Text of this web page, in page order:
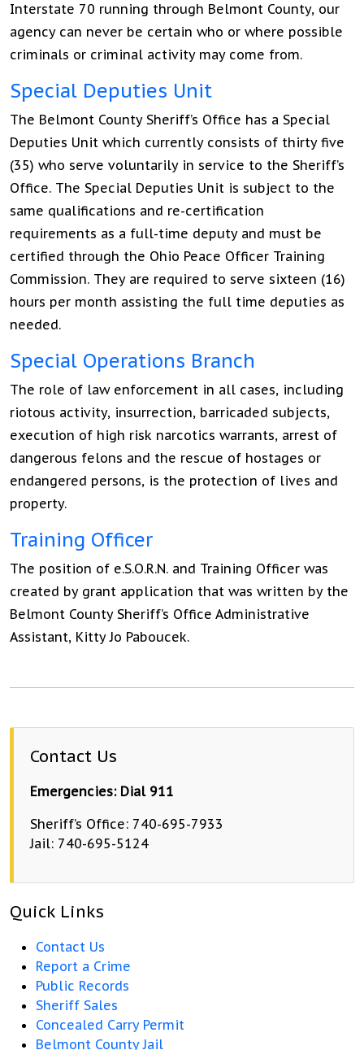
Interstate 70 running through Belmont County, our
agency can never be certain who or where possible
criminals or criminal activity may come from.
Special Deputies Unit
The Belmont County Sheriff’s Office has a Special
Deputies Unit which currently consists of thirty five
(35) who serve voluntarily in service to the Sheriff’s
Office. The Special Deputies Unit is subject to the
same qualifications and re-certification
requirements as a full-time deputy and must be
certified through the Ohio Peace Officer Training
Commission. They are required to serve sixteen (16)
hours per month assisting the full time deputies as
needed.
Special Operations Branch
The role of law enforcement in all cases, including
riotous activity, insurrection, barricaded subjects,
execution of high risk narcotics warrants, arrest of
dangerous felons and the rescue of hostages or
endangered persons, is the protection of lives and
property.
Training Officer
The position of e.S.O.R.N. and Training Officer was
created by grant application that was written by the
Belmont County Sheriff’s Office Administrative
Assistant, Kitty Jo Paboucek.
Contact Us
Emergencies: Dial 911
Sheriff’s Office: 740-695-7933
Jail: 740-695-5124
Quick Links
Contact Us
Report a Crime
Public Records
Sheriff Sales
Concealed Carry Permit
Belmont County Jail